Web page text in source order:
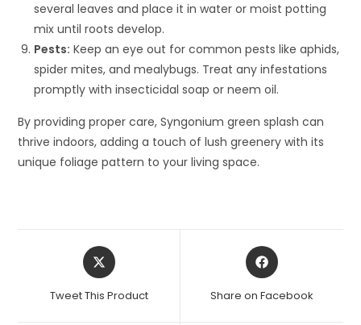
several leaves and place it in water or moist potting
mix until roots develop.
Pests: Keep an eye out for common pests like aphids,
spider mites, and mealybugs. Treat any infestations
promptly with insecticidal soap or neem oil.
By providing proper care, Syngonium green splash can
thrive indoors, adding a touch of lush greenery with its
unique foliage pattern to your living space.
Opens
in
new
Tweet This Product
Opens
in
new
Share on Facebook